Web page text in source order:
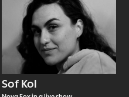
Sof Kol